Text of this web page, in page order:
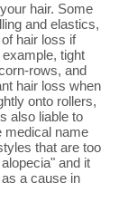
hair. Some
and elastics,
hair loss if
tight
rows, and
hair loss when
onto rollers,
also liable to
medical name
that are too
and it
a cause in